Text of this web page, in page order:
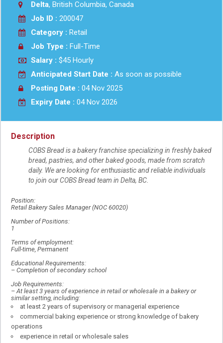
Delta, British Columbia, Canada
Job ID : 200047
Category : Retail
Job Type : Full-Time
Salary : $45 Hourly
Anticipated Start Date : As soon as possible
Posting Date : 04 Nov 2025
Expiry Date : 04 Nov 2026
Description
COBS Bread is a bakery franchise specializing in freshly baked
bread, pastries, and other baked goods, made from scratch
daily. We are looking for enthusiastic and reliable individuals
to join our COBS Bread team in Delta, BC.
Position:
Retail Bakery Sales Manager (NOC 60020)
Number of Positions:
1
Terms of employment:
Full-time, Permanent
Educational Requirements:
– Completion of secondary school
Job Requirements:
– At least 3 years of experience in retail or wholesale in a bakery or
similar setting, including:
at least 2 years of supervisory or managerial experience
commercial baking experience or strong knowledge of bakery
operations
experience in retail or wholesale sales